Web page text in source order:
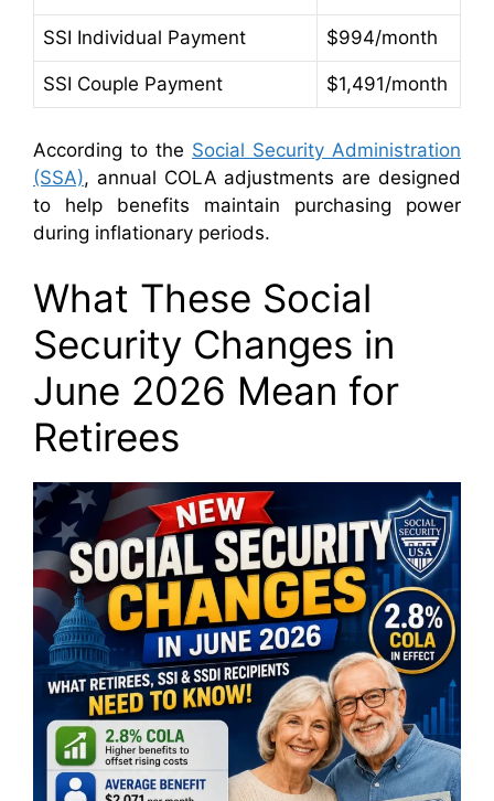
SSI Individual Payment $994/month
SSI Couple Payment $1,491/month
According to the Social Security Administration
(SSA), annual COLA adjustments are designed
to help benefits maintain purchasing power
during inflationary periods.
What These Social
Security Changes in
June 2026 Mean for
Retirees